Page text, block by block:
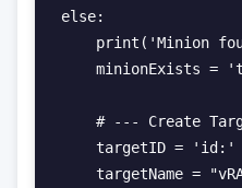
else:
print('Minion
minionExists =
# --- Create
targetID = 'id:'
targetName =